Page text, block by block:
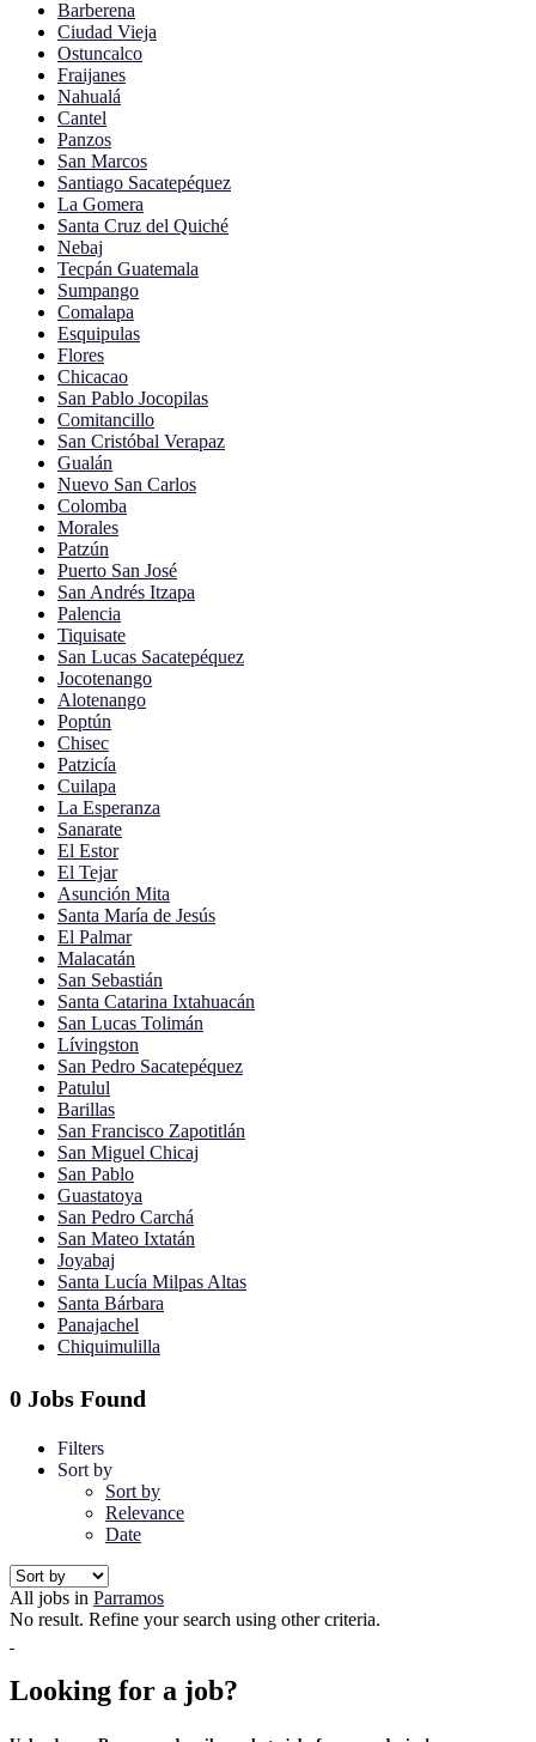
Barberena
Ciudad Vieja
Ostuncalco
Fraijanes
Nahualá
Cantel
Panzos
San Marcos
Santiago Sacatepéquez
La Gomera
Santa Cruz del Quiché
Nebaj
Tecpán Guatemala
Sumpango
Comalapa
Esquipulas
Flores
Chicacao
San Pablo Jocopilas
Comitancillo
San Cristóbal Verapaz
Gualán
Nuevo San Carlos
Colomba
Morales
Patzún
Puerto San José
San Andrés Itzapa
Palencia
Tiquisate
San Lucas Sacatepéquez
Jocotenango
Alotenango
Poptún
Chisec
Patzicía
Cuilapa
La Esperanza
Sanarate
El Estor
El Tejar
Asunción Mita
Santa María de Jesús
El Palmar
Malacatán
San Sebastián
Santa Catarina Ixtahuacán
San Lucas Tolimán
Lívingston
San Pedro Sacatepéquez
Patulul
Barillas
San Francisco Zapotitlán
San Miguel Chicaj
San Pablo
Guastatoya
San Pedro Carchá
San Mateo Ixtatán
Joyabaj
Santa Lucía Milpas Altas
Santa Bárbara
Panajachel
Chiquimulilla
0 Jobs Found
Filters
Sort by
Sort by
Relevance
Date
All jobs in Parramos
No result. Refine your search using other criteria.
Looking for a job?